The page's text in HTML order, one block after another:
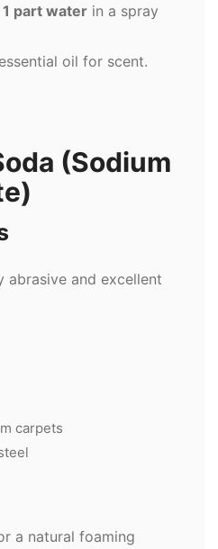
part water in a spray
oil for scent.
(Sodium
abrasive and excellent
carpets
a natural foaming